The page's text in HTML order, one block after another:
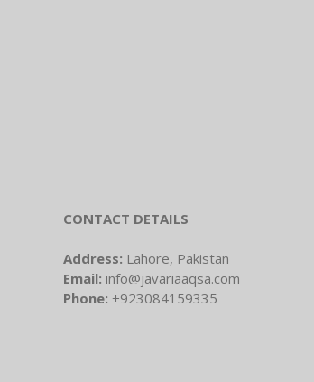
CONTACT DETAILS
Address: Lahore, Pakistan
Email: info@javariaaqsa.com
Phone: +923084159335